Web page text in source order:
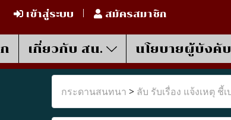
เข้าสู่ระบบ สมัครสมาชิก
เกี่ยวกับ สน. นโยบายผู้บังคั
กระดานสนทนา > ลับ รับเรื่อง แจ้งเหตุ ชี้